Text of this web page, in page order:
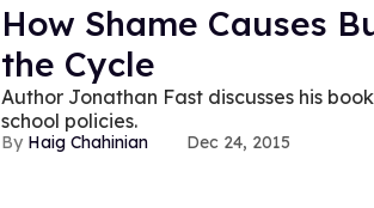
How Shame Causes
the Cycle
Author Jonathan Fast discusses his book
school policies.
Haig Chahinian Dec 24, 2015